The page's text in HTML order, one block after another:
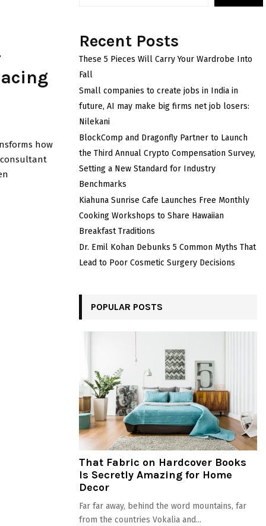
how
consultant
Recent Posts
These 5 Pieces Will Carry Your Wardrobe Into
Fall
Small companies to create jobs in India in
future, AI may make big firms net job losers:
Nilekani
BlockComp and Dragonfly Partner to Launch
the Third Annual Crypto Compensation Survey,
Setting a New Standard for Industry
Benchmarks
Kiahuna Sunrise Cafe Launches Free Monthly
Cooking Workshops to Share Hawaiian
Breakfast Traditions
Dr. Emil Kohan Debunks 5 Common Myths That
Lead to Poor Cosmetic Surgery Decisions
POPULAR POSTS
That Fabric on Hardcover Books
Is Secretly Amazing for Home
Decor
Far far away, behind the word mountains, far
from the countries Vokalia and...